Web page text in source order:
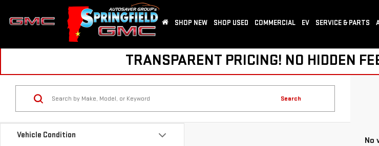
SHOP NEW SHOP USED COMMERCIAL EV SERVICE & PARTS
TRANSPARENT PRICING! NO HIDDEN
Vehicle Condition
Search
No